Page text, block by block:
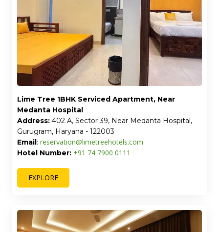
Lime Tree 1BHK Serviced Apartment, Near
Medanta Hospital
Address: 402 A, Sector 39, Near Medanta Hospital,
Gurugram, Haryana - 122003
Email: reservation@limetreehotels.com
Hotel Number: +91 74 7900 0111
EXPLORE